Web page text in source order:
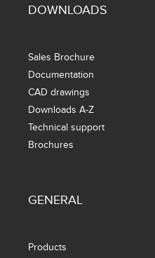
DOWNLOADS
Sales Brochure
Documentation
CAD drawings
Downloads A-Z
Technical support
Brochures
GENERAL
Products